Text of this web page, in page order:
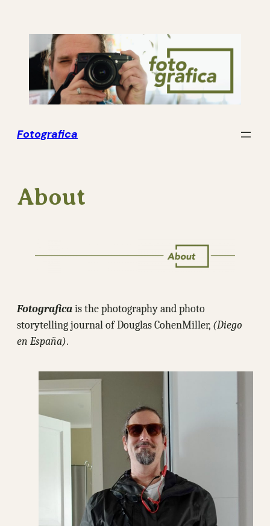
Fotografica
About
Fotograficais the photography and photo
storytelling journal of Douglas CohenMiller, (Diego
en España).